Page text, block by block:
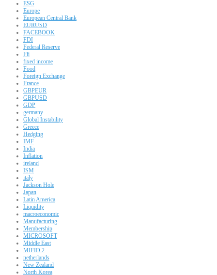
ESG
Europe
European Central Bank
EURUSD
FACEBOOK
FDI
Federal Reserve
Fii
fixed income
Food
Foreign Exchange
France
GBPEUR
GBPUSD
GDP
germany
Global Instability
Greece
Hedging
IMF
India
Inflation
ireland
ISM
italy
Jackson Hole
Japan
Latin America
Liquidity
macroeconomic
Manufacturing
Membership
MICROSOFT
Middle East
MIFID 2
netherlands
New Zealand
North Korea